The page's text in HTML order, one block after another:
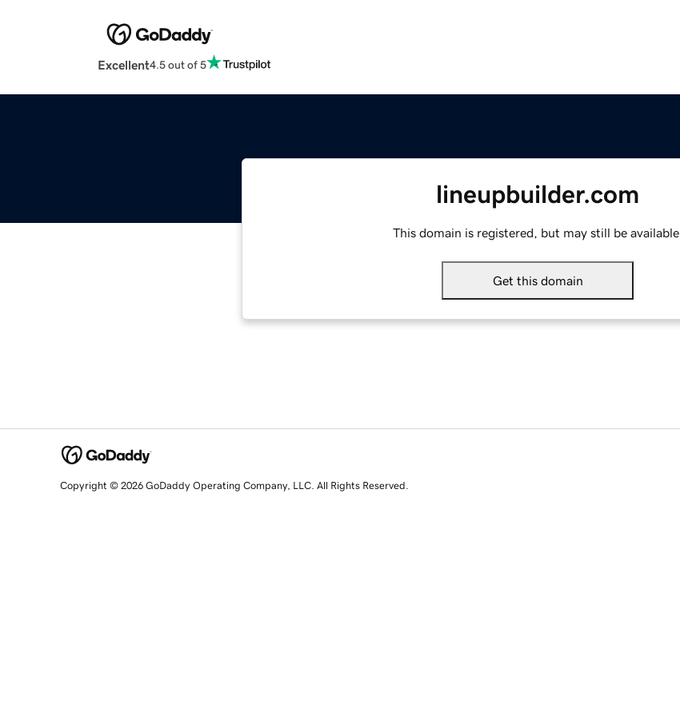
Excellent4.5 out of 5
lineupbuilder.com
This domain is registered, but may still be available.
Get this domain
Copyright © 2026 GoDaddy Operating Company, LLC. All Rights Reserved.